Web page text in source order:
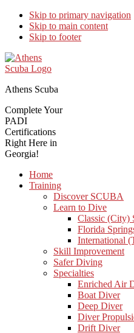
Skip to primary navigation
Skip to main content
Skip to footer
Athens Scuba
Complete Your
PADI
Certifications
Right Here in
Georgia!
Home
Training
Discover SCUBA
Learn to Dive
Classic (City)
Florida
International
Skill Improvement
Safer Diving
Specialties
Enriched Air
Boat Diver
Deep Diver
Diver
Drift Diver